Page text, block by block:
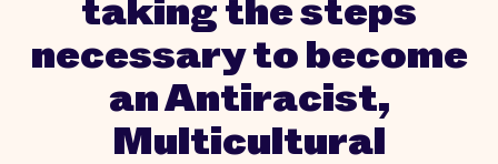
taking the steps
necessary to become
an Antiracist,
Multicultural